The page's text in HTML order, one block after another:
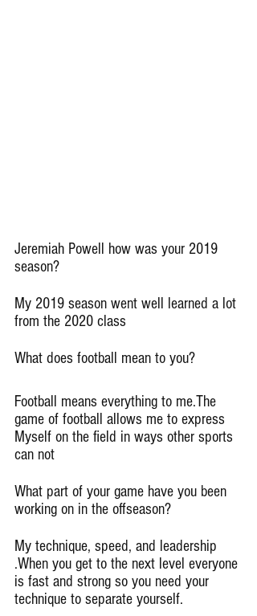
Jeremiah Powell how was your 2019
season?
My 2019 season went well learned a lot
from the 2020 class
What does football mean to you?
Football means everything to me.The
game of football allows me to express
Myself on the field in ways other sports
can not
What part of your game have you been
working on in the offseason?
My technique, speed, and leadership
.When you get to the next level everyone
is fast and strong so you need your
technique to separate yourself.